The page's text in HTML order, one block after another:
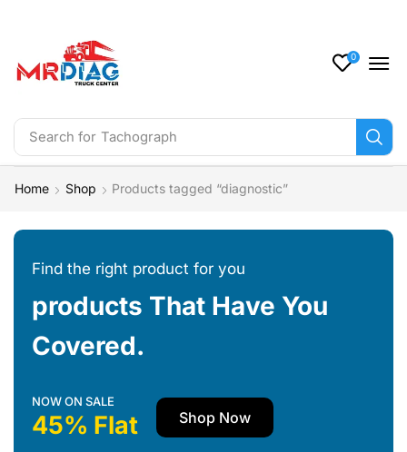
Search for Tachograph
0
Home Shop Products tagged “diagnostic”
Find the right product for you
products That Have You
Covered.
NOW ON SALE
45% Flat Shop Now